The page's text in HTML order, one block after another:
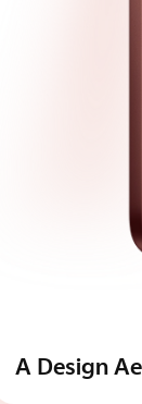
A Design